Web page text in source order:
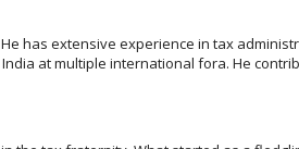
has extensive experience in tax
at multiple international fora. He